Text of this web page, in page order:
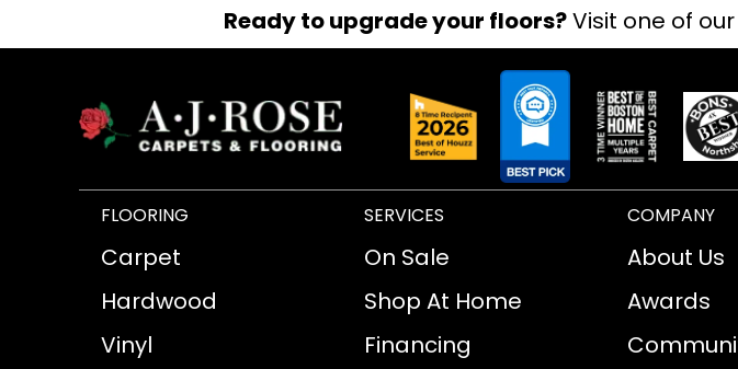
Ready to upgrade your floors?Visit one of
FLOORING
Carpet
Hardwood
Vinyl
SERVICES
On Sale
Shop At Home
Financing
COMPANY
About Us
Awards